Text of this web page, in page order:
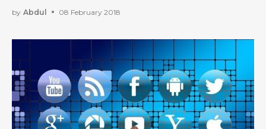
by Abdul 08 February 2018